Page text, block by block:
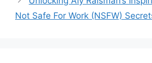
Not Safe For Work (NSFW)